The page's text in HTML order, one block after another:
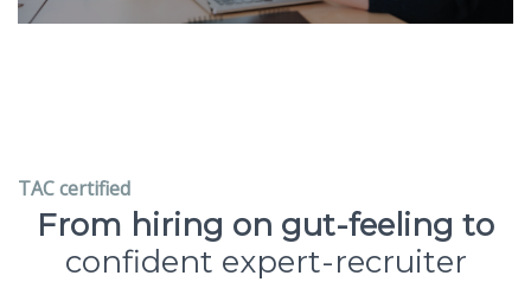
TAC certified
From hiring on gut-feeling to
confident expert-recruiter